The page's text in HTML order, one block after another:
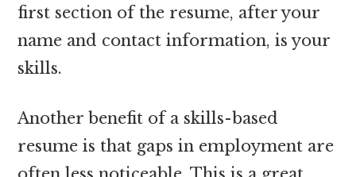
first section of the resume, after your
name and contact information, is your
skills.
Another benefit of a skills-based
resume is that gaps in employment are